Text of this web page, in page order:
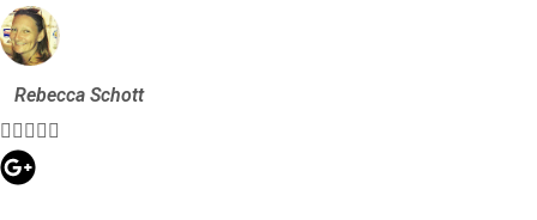
Rebecca Schott
